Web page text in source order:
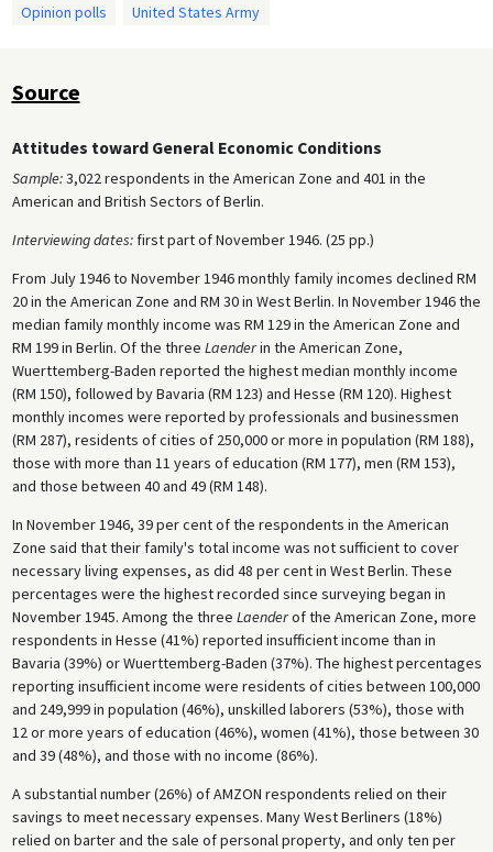
Opinion polls
United States Army
Source
Attitudes toward General Economic Conditions
Sample:3,022 respondents in the American Zone and 401 in the
American and British Sectors of Berlin.
Interviewing dates:first part of November 1946. (25 pp.)
From July 1946 to November 1946 monthly family incomes declined RM
20 in the American Zone and RM 30 in West Berlin. In November 1946 the
median family monthly income was RM 129 in the American Zone and
RM 199 in Berlin. Of the three Laenderin the American Zone,
Wuerttemberg-Baden reported the highest median monthly income
(RM 150), followed by Bavaria (RM 123) and Hesse (RM 120). Highest
monthly incomes were reported by professionals and businessmen
(RM 287), residents of cities of 250,000 or more in population (RM 188),
those with more than 11 years of education (RM 177), men (RM 153),
and those between 40 and 49 (RM 148).
In November 1946, 39 per cent of the respondents in the American
Zone said that their family's total income was not sufficient to cover
necessary living expenses, as did 48 per cent in West Berlin. These
percentages were the highest recorded since surveying began in
November 1945. Among the three Laenderof the American Zone, more
respondents in Hesse (41%) reported insufficient income than in
Bavaria (39%) or Wuerttemberg-Baden (37%). The highest percentages
reporting insufficient income were residents of cities between 100,000
and 249,999 in population (46%), unskilled laborers (53%), those with
12 or more years of education (46%), women (41%), those between 30
and 39 (48%), and those with no income (86%).
A substantial number (26%) of AMZON respondents relied on their
savings to meet necessary expenses. Many West Berliners (18%)
relied on barter and the sale of personal property, and only ten per